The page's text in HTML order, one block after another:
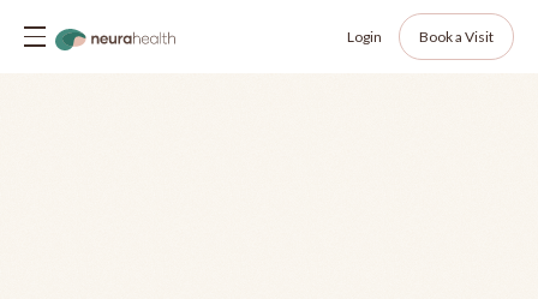
Login Book a Visit